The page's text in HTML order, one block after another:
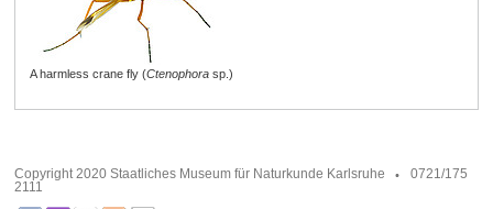
A harmless crane fly (Ctenophorasp.)
Copyright 2020 Staatliches Museum für Naturkunde Karlsruhe
0721/175
2111